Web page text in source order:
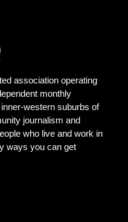
association operating
monthly
western suburbs of
journalism and
who live and work in
ways you can get